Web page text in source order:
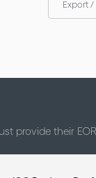
Export
provide their